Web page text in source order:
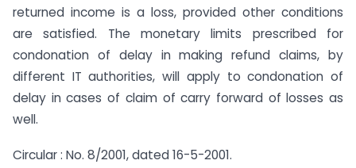
returned income is a loss, provided other conditions
are satisfied. The monetary limits prescribed for
condonation of delay in making refund claims, by
different IT authorities, will apply to condonation of
delay in cases of claim of carry forward of losses as
well.
Circular : No. 8/2001, dated 16-5-2001.